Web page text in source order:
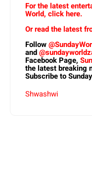
For the latest
World, click here.
Or read the latest
Follow
and
Facebook Page,
the latest breaking
Subscribe to
Shwashwi